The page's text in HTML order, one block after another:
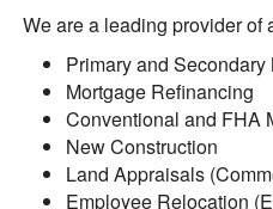
We are a leading provider of
Primary and Secondary
Mortgage Refinancing
Conventional and FHA
New Construction
Land Appraisals
Employee Relocation